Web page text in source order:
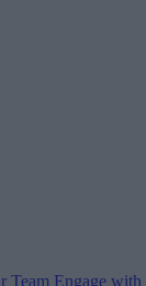
Team Engage with